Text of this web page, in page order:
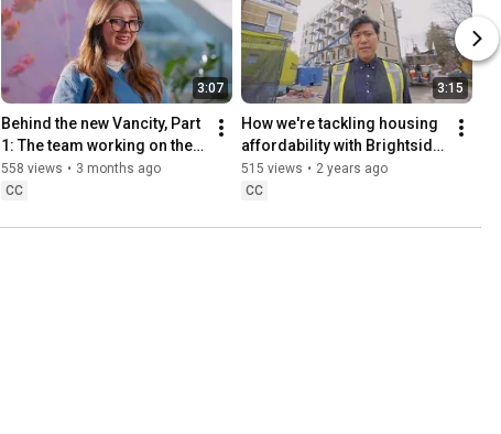
3:07
Behind the new Vancity, Part
1: The team working on the
new digital banking.
558 views • 3 months ago
CC
3:15
How we're tackling housing
affordability with Brightside
Homes - The Timbre and
Harmony Project.
515 views • 2 years ago
CC